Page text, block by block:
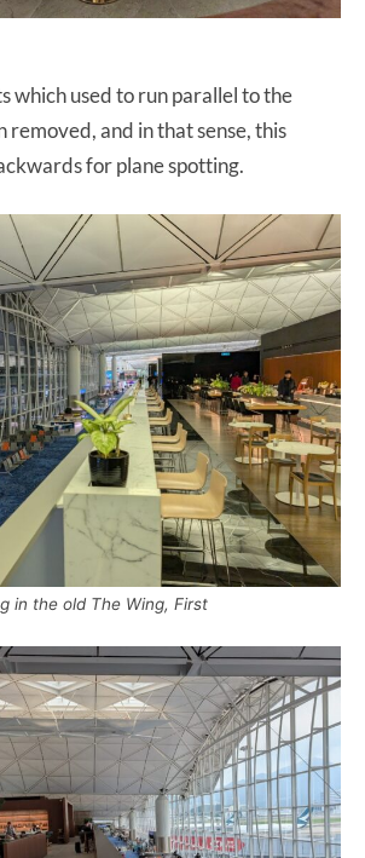
which used to run parallel to the
removed, and in that sense, this
for plane spotting.
in the old The Wing, First